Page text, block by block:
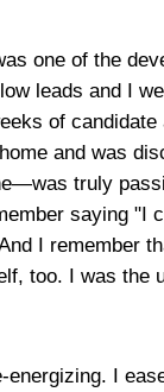
one of the
leads and I
of
and was
truly
saying "I
I remember
too. I was the
I